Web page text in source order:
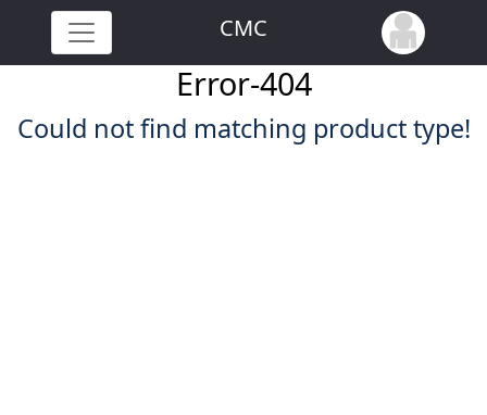
CMC
Error-404
Could not find matching product type!